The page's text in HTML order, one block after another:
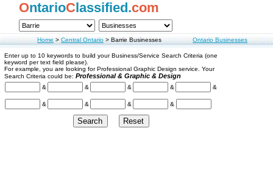
OntarioClassified.com
Home>Central Ontario>Barrie Businesses Ontario Businesses
Enter up to 10 keywords to build your Business/Service Search Criteria (one
keyword per text field please).
For example, you are looking for Professional Graphic Design service. Your
Search Criteria could be: Professional & Graphic & Design
& & & & &
& & & &